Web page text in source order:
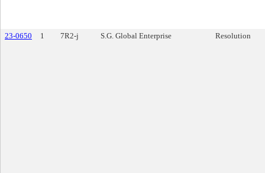
23-0650 1 7R2-j S.G. Global Enterprise Resolution